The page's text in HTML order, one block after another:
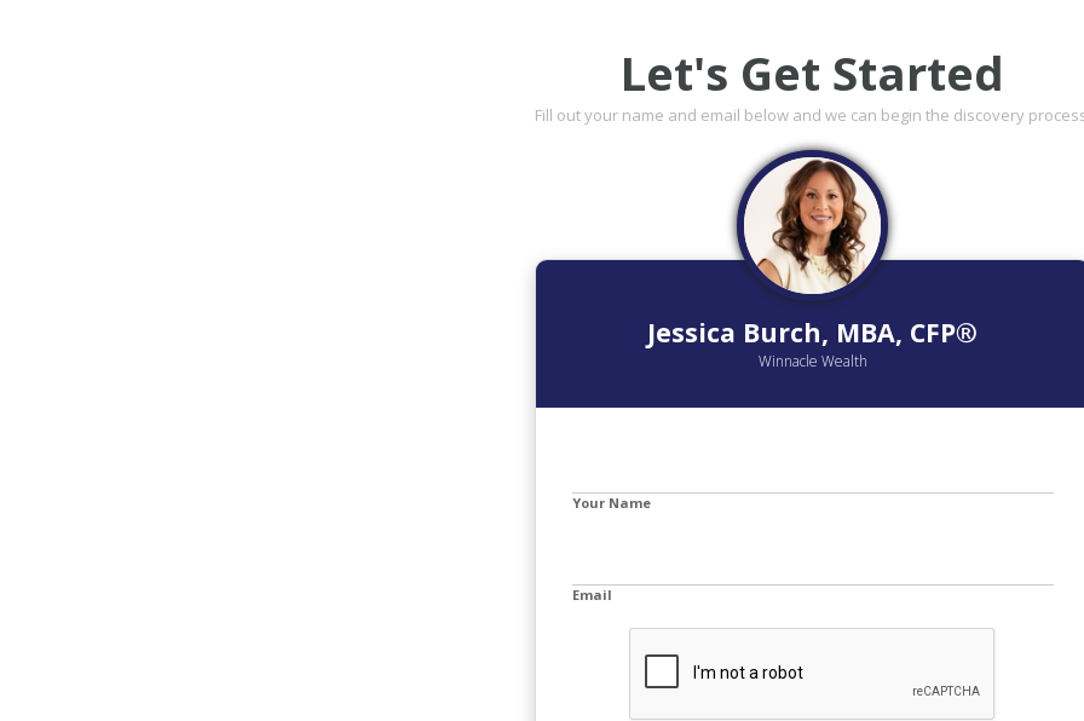
Let's Get Started
Fill out your name and email below and we can begin the discovery
Jessica Burch, MBA, CFP®
Winnacle Wealth
Your Name
Email